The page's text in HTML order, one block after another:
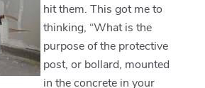
hit them. This got me to
thinking, “What is the
purpose of the protective
post, or bollard, mounted
in the concrete in your